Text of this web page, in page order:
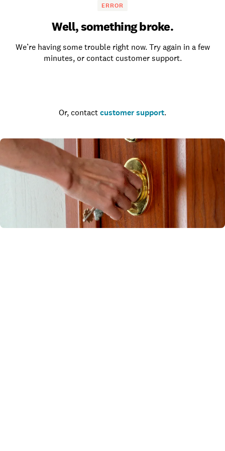
ERROR
Well, something broke.
We’re having some trouble right now. Try again in a few
minutes, or contact customer support.
Or, contact customer support.